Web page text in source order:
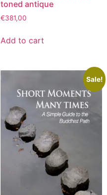
toned antique
€381,00
Add to cart
Sale!